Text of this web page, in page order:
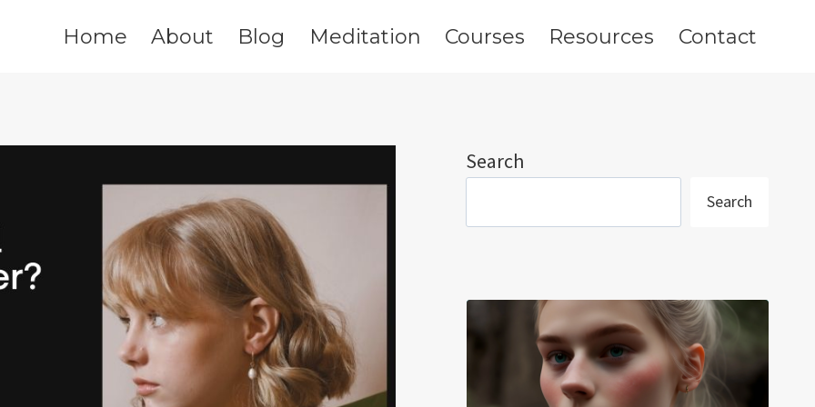
Home About Blog Meditation Courses Resources Contact
Search
Search